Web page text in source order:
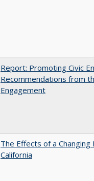
Report: Promoting Civic
Recommendations from
Engagement
The Effects of a
California